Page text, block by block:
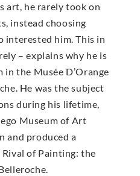
art, he rarely took on
instead choosing
interested him. This in
– explains why he is
the Musée D’Orange
He was the subject
during his lifetime,
Museum of Art
and produced a
of Painting: the